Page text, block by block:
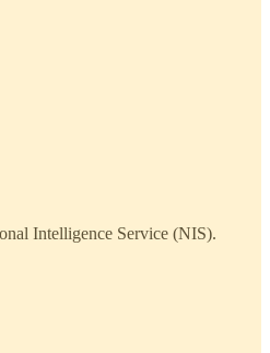
Intelligence Service (NIS).